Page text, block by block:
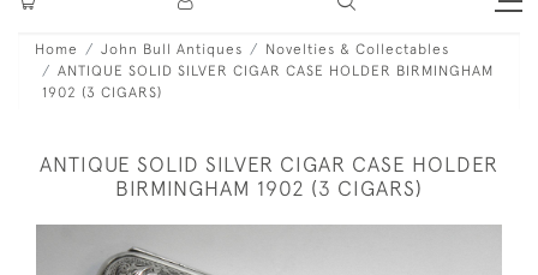
Home John Bull Antiques
Novelties & Collectables
ANTIQUE SOLID SILVER CIGAR CASE HOLDER BIRMINGHAM
1902 (3 CIGARS)
ANTIQUE SOLID SILVER CIGAR CASE HOLDER
BIRMINGHAM 1902 (3 CIGARS)